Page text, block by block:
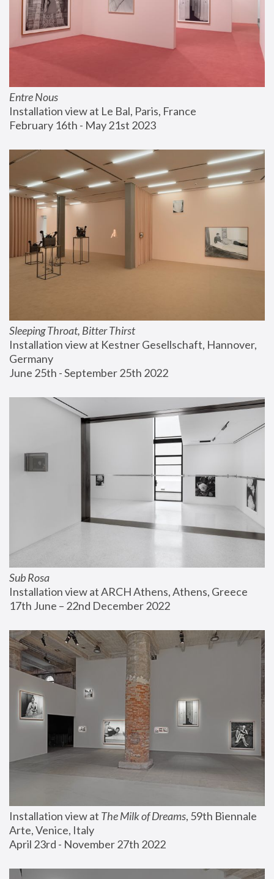
Entre Nous
Installation view at Le Bal, Paris, France
February 16th - May 21st 2023
Sleeping Throat, Bitter Thirst
Installation view at Kestner Gesellschaft, Hannover,
Germany
June 25th - September 25th 2022
Sub Rosa
Installation view at ARCH Athens, Athens, Greece
17th June – 22nd December 2022
Installation view at The Milk of Dreams, 59th Biennale
Arte, Venice, Italy
April 23rd - November 27th 2022